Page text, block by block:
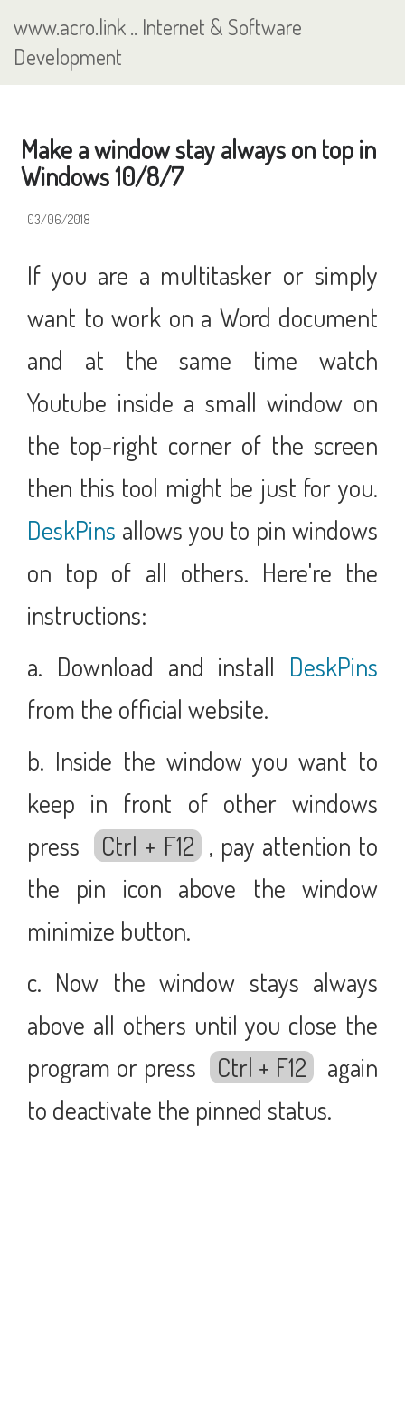
main
content
www.acro.link .. Internet & Software
Development
Make a window stay always on top in
Windows 10/8/7
03/06/2018
If you are a multitasker or simply
want to work on a Word document
and at the same time watch
Youtube inside a small window on
the top-right corner of the screen
then this tool might be just for you.
DeskPins allows you to pin windows
on top of all others. Here're the
instructions:
a. Download and install DeskPins
from the official website.
b. Inside the window you want to
keep in front of other windows
press
Ctrl + F12 , pay attention to
the pin icon above the window
minimize button.
c. Now the window stays always
above all others until you close the
program or press
Ctrl + F12
again
to deactivate the pinned status.